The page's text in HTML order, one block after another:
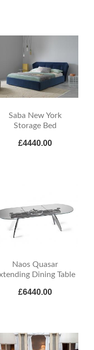
Saba New York
Storage Bed
£4440.00
Naos Quasar
Dining Table
£6440.00